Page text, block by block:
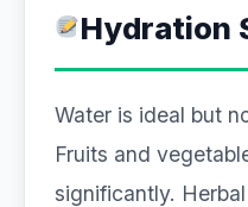
Hydration
Water is ideal but
Fruits and
significantly.